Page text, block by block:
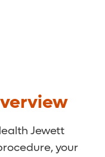
Jewett
your